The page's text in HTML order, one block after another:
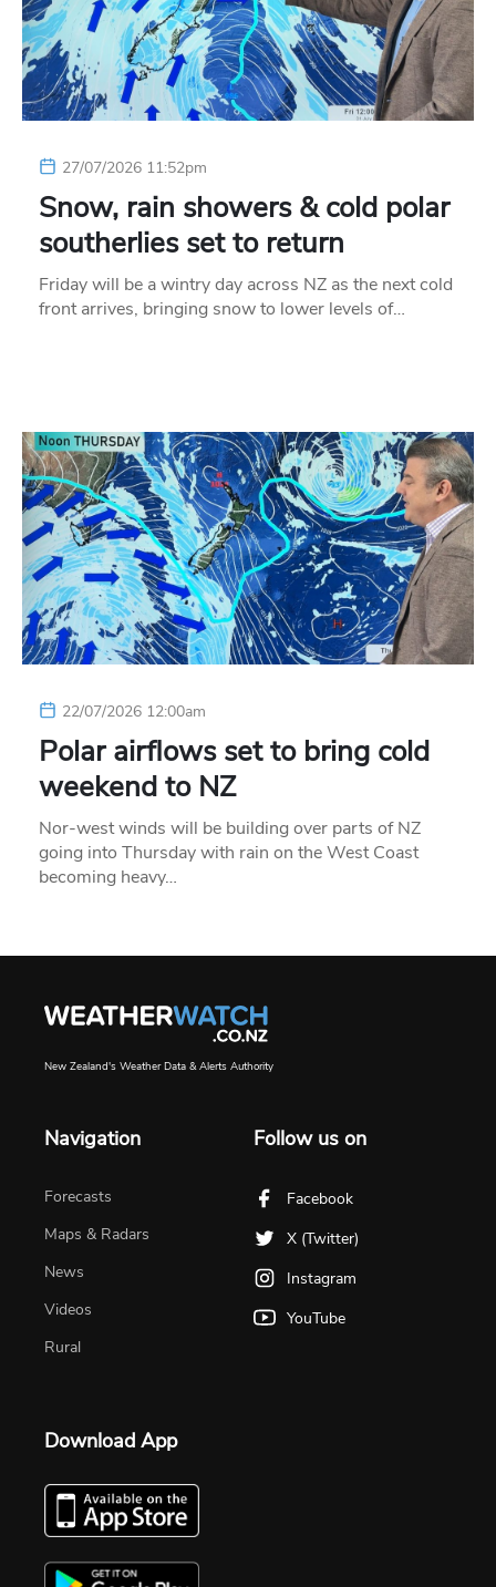
27/07/2026 11:52pm
Snow, rain showers & cold polar
southerlies set to return
Friday will be a wintry day across NZ as the next cold
front arrives, bringing snow to lower levels of…
22/07/2026 12:00am
Polar airflows set to bring cold
weekend to NZ
Nor-west winds will be building over parts of NZ
going into Thursday with rain on the West Coast
becoming heavy…
New Zealand's Weather Data & Alerts Authority
Navigation
Forecasts
Maps & Radars
News
Videos
Rural
Follow us on
Facebook
X (Twitter)
Instagram
YouTube
Download App